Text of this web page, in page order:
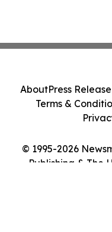
© 1995-2026
Publishing & The
AboutPress
Terms &